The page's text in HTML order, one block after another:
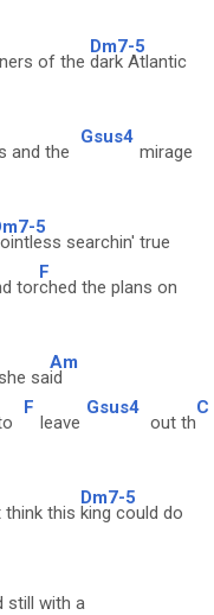
of the
Dm7-5
dark Atlantic
and the
Gsus4
mirage
5
searchin' true
tor
F
ched the plans on
sa
Am
id
F
leave
Gsus4
out th
C
this
Dm7-5
king could do
still with a